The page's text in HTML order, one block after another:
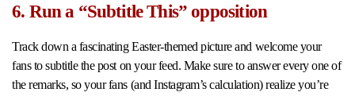
6. Run a “Subtitle This” opposition
Track down a fascinating Easter-themed picture and welcome your
fans to subtitle the post on your feed. Make sure to answer every one of
the remarks, so your fans (and Instagram’s calculation) realize you’re